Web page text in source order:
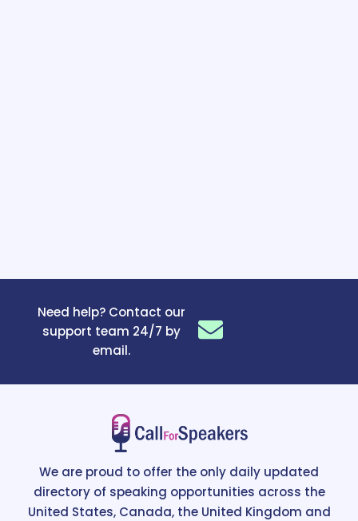
Need help? Contact our
support team 24/7 by
email.
We are proud to offer the only daily updated
directory of speaking opportunities across the
United States, Canada, the United Kingdom and